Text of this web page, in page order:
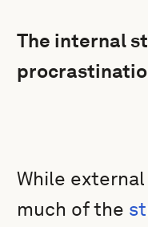
The internal
While
much of the